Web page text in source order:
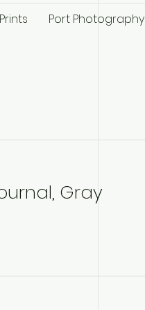
Port Photography
Gray